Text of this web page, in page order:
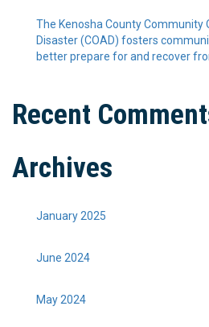
The Kenosha County Community
Disaster (COAD) fosters
better prepare for and recover
Recent
Archives
January 2025
June 2024
May 2024